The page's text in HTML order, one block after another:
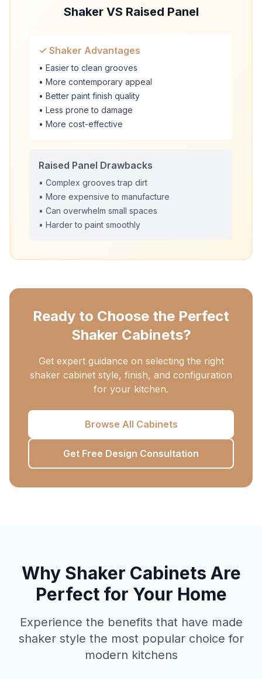
Shaker VS Raised Panel
✓ Shaker Advantages
• Easier to clean grooves
• More contemporary appeal
• Better paint finish quality
• Less prone to damage
• More cost-effective
Raised Panel Drawbacks
• Complex grooves trap dirt
• More expensive to manufacture
• Can overwhelm small spaces
• Harder to paint smoothly
Ready to Choose the Perfect
Shaker Cabinets?
Get expert guidance on selecting the right
shaker cabinet style, finish, and configuration
for your kitchen.
Browse All Cabinets
Get Free Design Consultation
Why Shaker Cabinets Are
Perfect for Your Home
Experience the benefits that have made
shaker style the most popular choice for
modern kitchens